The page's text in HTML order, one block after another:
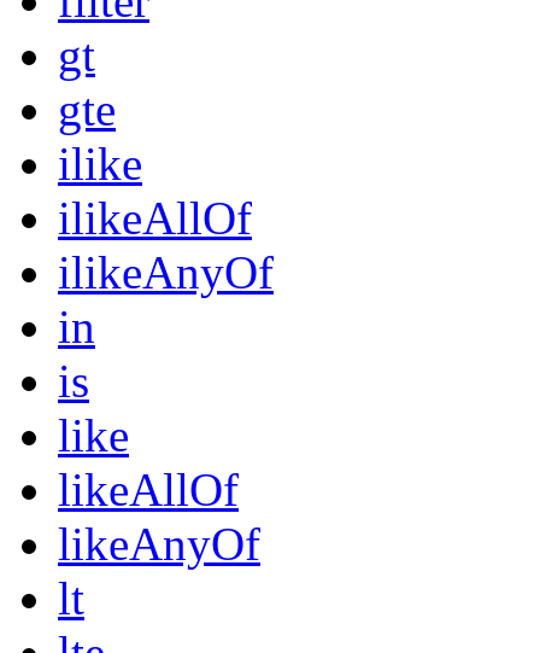
gt
gte
ilike
ilikeAllOf
ilikeAnyOf
in
is
like
likeAllOf
likeAnyOf
lt